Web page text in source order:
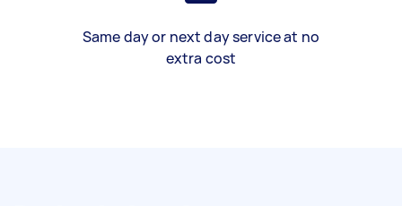
Same day or next day service at no
extra cost